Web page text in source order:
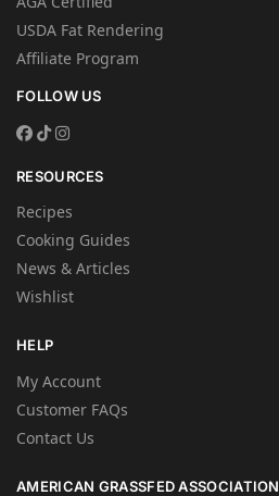
USDA Fat Rendering
Affiliate Program
FOLLOW US
RESOURCES
Recipes
Cooking Guides
News & Articles
Wishlist
HELP
My Account
Customer FAQs
Contact Us
AMERICAN GRASSFED ASSOCIATION